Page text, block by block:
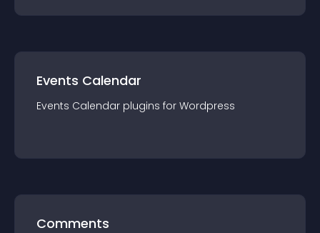
Events Calendar
Events Calendar plugins for Wordpress
Comments